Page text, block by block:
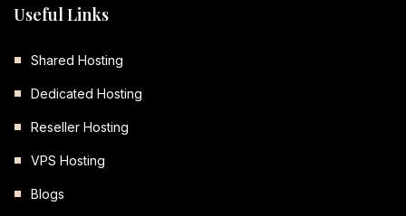
Useful Links
Shared Hosting
Dedicated Hosting
Reseller Hosting
VPS Hosting
Blogs